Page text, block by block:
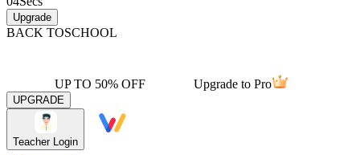
Upgrade
BACK TOSCHOOL
UP TO 50% OFF Upgrade to Pro
UPGRADE
Teacher Login